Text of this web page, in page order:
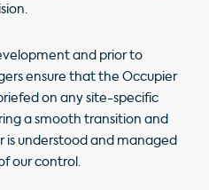
and prior to
ensure that the Occupier
on any site-specific
a smooth transition and
understood and managed
our control.